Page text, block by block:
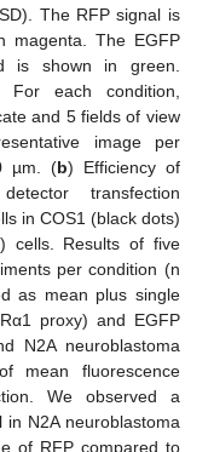
The RFP signal is
magenta. The EGFP
is shown in green.
each condition,
and 5 fields of view
image per
µm. (b) Efficiency of
transfection
in COS1 (black dots)
cells. Results of five
per condition (n
as mean plus single
proxy) and EGFP
N2A neuroblastoma
mean fluorescence
We observed a
N2A neuroblastoma
of RFP compared to